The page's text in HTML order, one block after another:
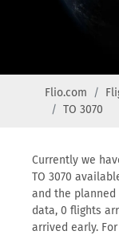
Flio.com
TO 3070
Currently we
TO 3070
and the planned
data, 0 flights
arrived early.